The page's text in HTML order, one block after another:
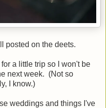
posted on the deets.
a little trip so I won't be
next week. (Not so
I know.)
weddings and things I've